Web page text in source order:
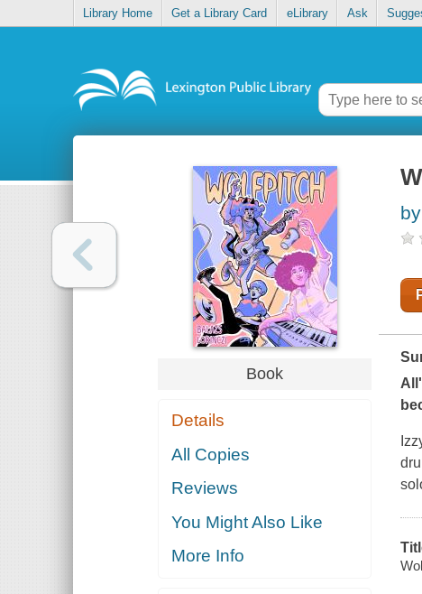
Library Home Get a Library Card eLibrary Ask
Book
Details
All Copies
Reviews
You Might Also Like
More Info